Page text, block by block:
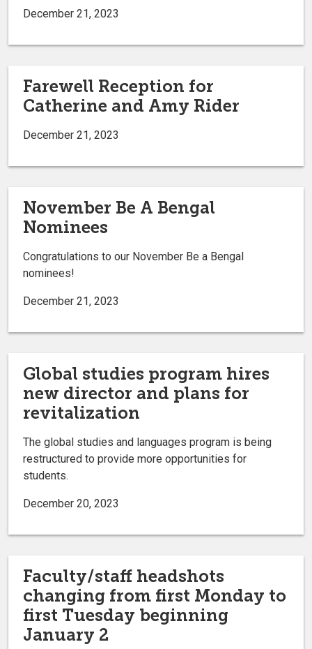
December 21, 2023
Farewell Reception for
Catherine and Amy Rider
December 21, 2023
November Be A Bengal
Nominees
Congratulations to our November Be a Bengal
nominees!
December 21, 2023
Global studies program hires
new director and plans for
revitalization
The global studies and languages program is being
restructured to provide more opportunities for
students.
December 20, 2023
Faculty/staff headshots
changing from first Monday to
first Tuesday beginning
January 2